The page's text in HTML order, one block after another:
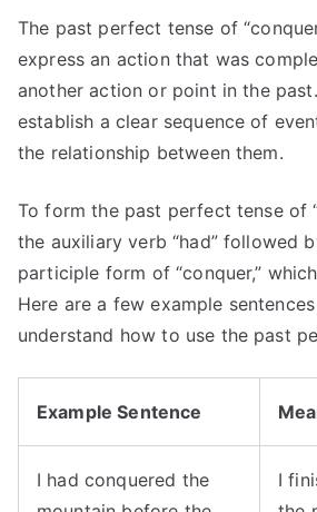
The past perfect tense of
express an action that was
another action or point in the
establish a clear sequence of
the relationship between them.
To form the past perfect tense of
the auxiliary verb “had” followed
participle form of “conquer,”
Here are a few example
understand how to use the past
Example Sentence
I had conquered the
I